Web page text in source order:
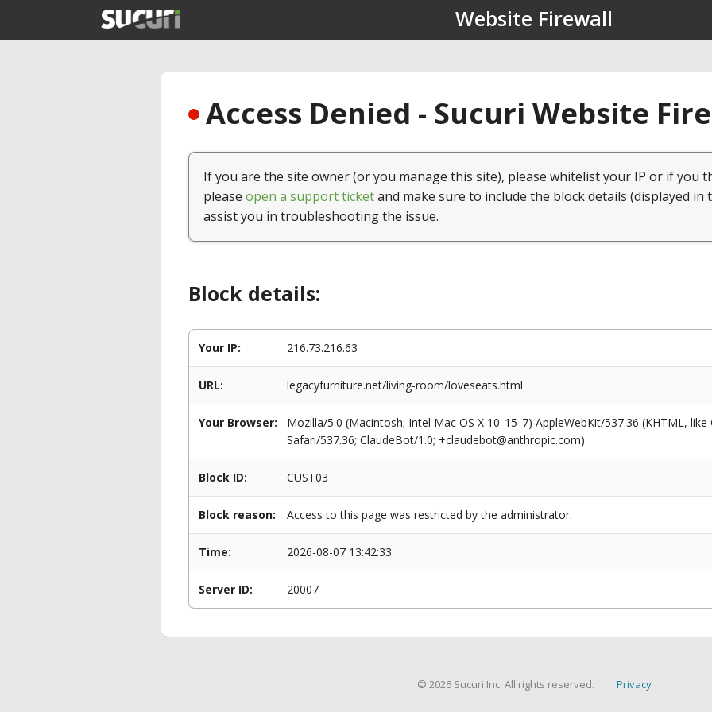
Website Firewall
Access Denied - Sucuri Website
If you are the site owner (or you manage this site), please whitelist your IP or if you
please open a support ticketand make sure to include the block details (displayed in
assist you in troubleshooting the issue.
Block details:
Your IP: 216.73.216.63
URL: legacyfurniture.net/living-room/loveseats.html
Your Browser:
Mozilla/5.0 (Macintosh; Intel Mac OS X 10_15_7) AppleWebKit/537.36 (KHTML,
Safari/537.36; ClaudeBot/1.0; +claudebot@anthropic.com)
Block ID: CUST03
Block reason: Access to this page was restricted by the administrator.
Time: 2026-08-07 13:42:33
Server ID: 20007
© 2026 Sucuri Inc. All rights reserved. Privacy